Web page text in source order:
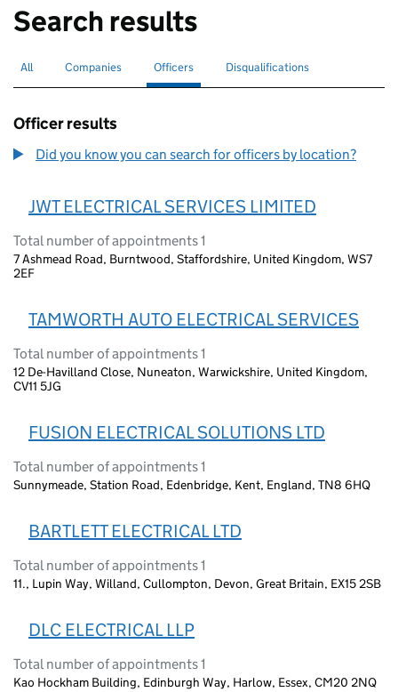
Search results
Search for companies or officers
All Search for companies
Companies Search for
Officers selectedSearch for disqualified officers
Disqualifications
Officer results
Did you know you can search for officers by location?
JWT ELECTRICAL SERVICES LIMITED
Total number of appointments 1
7 Ashmead Road, Burntwood, Staffordshire, United Kingdom, WS7
2EF
TAMWORTH AUTO ELECTRICAL SERVICES
Total number of appointments 1
12 De-Havilland Close, Nuneaton, Warwickshire, United Kingdom,
CV11 5JG
FUSION ELECTRICAL SOLUTIONS LTD
Total number of appointments 1
Sunnymeade, Station Road, Edenbridge, Kent, England, TN8 6HQ
BARTLETT ELECTRICAL LTD
Total number of appointments 1
11., Lupin Way, Willand, Cullompton, Devon, Great Britain, EX15 2SB
DLC ELECTRICAL LLP
Total number of appointments 1
Kao Hockham Building, Edinburgh Way, Harlow, Essex, CM20 2NQ